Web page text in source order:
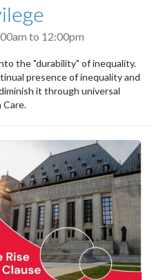
to 12:00pm
the "durability" of inequality.
presence of inequality and
it through universal
Care.